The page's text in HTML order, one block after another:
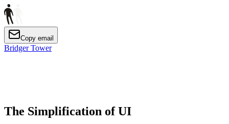
Copy email
Bridger Tower
The Simplification of UI